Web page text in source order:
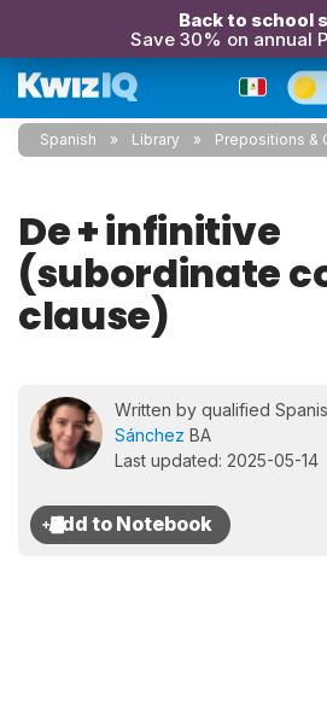
Back to school
Save 30% on annual
Spanish Library Prepositions &
De + infinitive
(subordinate
clause)
Written by qualified
Sánchez BA
Last updated: 2025-05-14